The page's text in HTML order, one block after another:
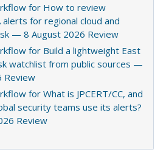
for How to review
alerts for regional cloud and
— 8 August 2026 Review
for Build a lightweight East
watchlist from public sources —
Review
for What is JPCERT/CC, and
security teams use its alerts?
Review